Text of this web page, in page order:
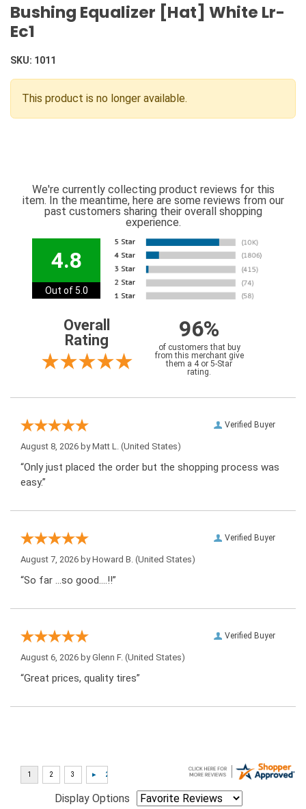
Bushing Equalizer [Hat] White Lr-
Ec1
SKU: 1011
This product is no longer available.
We're currently collecting product reviews for this
item. In the meantime, here are some reviews from our
past customers sharing their overall shopping
experience.
4.8
Out of 5.0
Overall
Rating
96%
of customers that buy
from this merchant give
them a 4 or 5-Star
rating.
Verified Buyer
August 8, 2026 byMatt L. (United States)
“Only just placed the order but the shopping process was
easy.”
Verified Buyer
August 7, 2026 byHoward B. (United States)
“So far …so good….!!”
Verified Buyer
August 6, 2026 byGlenn F. (United States)
“Great prices, quality tires”
Display Options